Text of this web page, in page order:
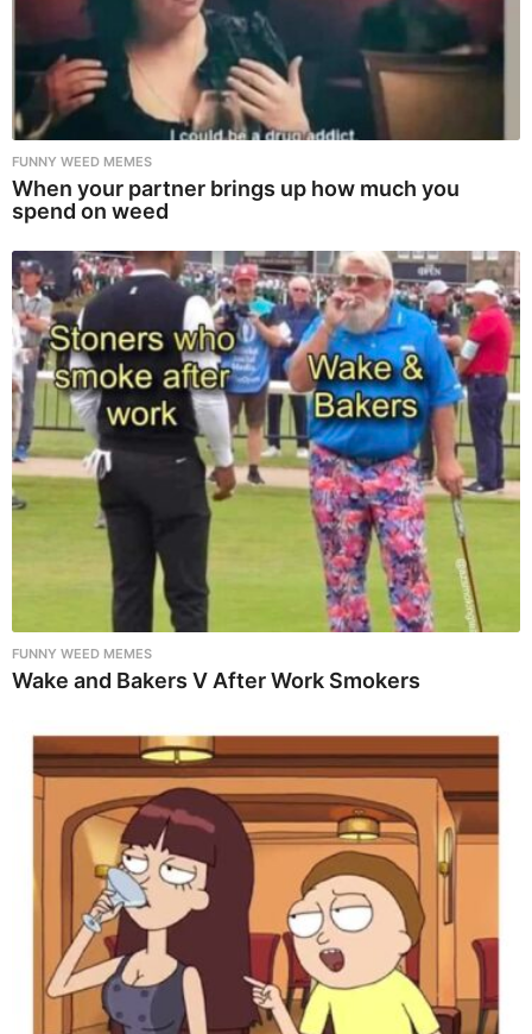
FUNNY WEED MEMES
When your partner brings up how much you
spend on weed
FUNNY WEED MEMES
Wake and Bakers V After Work Smokers